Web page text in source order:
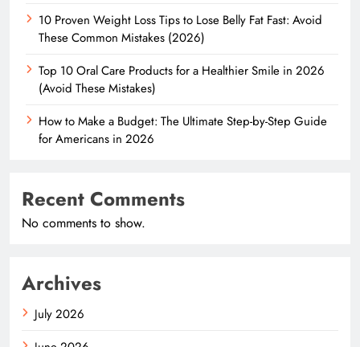
10 Proven Weight Loss Tips to Lose Belly Fat Fast: Avoid
These Common Mistakes (2026)
Top 10 Oral Care Products for a Healthier Smile in 2026
(Avoid These Mistakes)
How to Make a Budget: The Ultimate Step-by-Step Guide
for Americans in 2026
Recent Comments
No comments to show.
Archives
July 2026